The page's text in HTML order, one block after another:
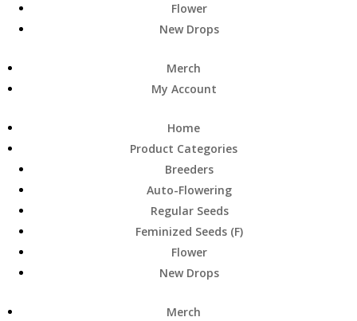
Flower
New Drops
Merch
My Account
Home
Product Categories
Breeders
Auto-Flowering
Regular Seeds
Feminized Seeds (F)
Flower
New Drops
Merch